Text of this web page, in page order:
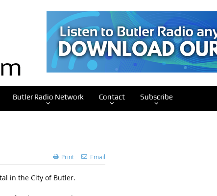
Butler Radio Network Contact Subscribe
Print Email
in the City of Butler.